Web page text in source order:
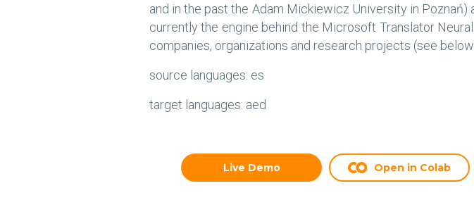
and in the past the Adam Mickiewicz University in
currently the engine behind the Microsoft Translator
companies, organizations and research projects (see
source languages: es
target languages: aed
Live Demo Open in Colab